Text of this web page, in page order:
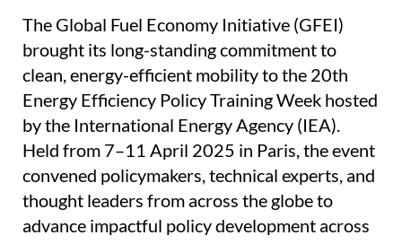
The Global Fuel Economy Initiative (GFEI)
brought its long-standing commitment to
clean, energy-efficient mobility to the 20th
Energy Efficiency Policy Training Week hosted
by the International Energy Agency (IEA).
Held from 7–11 April 2025 in Paris, the event
convened policymakers, technical experts, and
thought leaders from across the globe to
advance impactful policy development across